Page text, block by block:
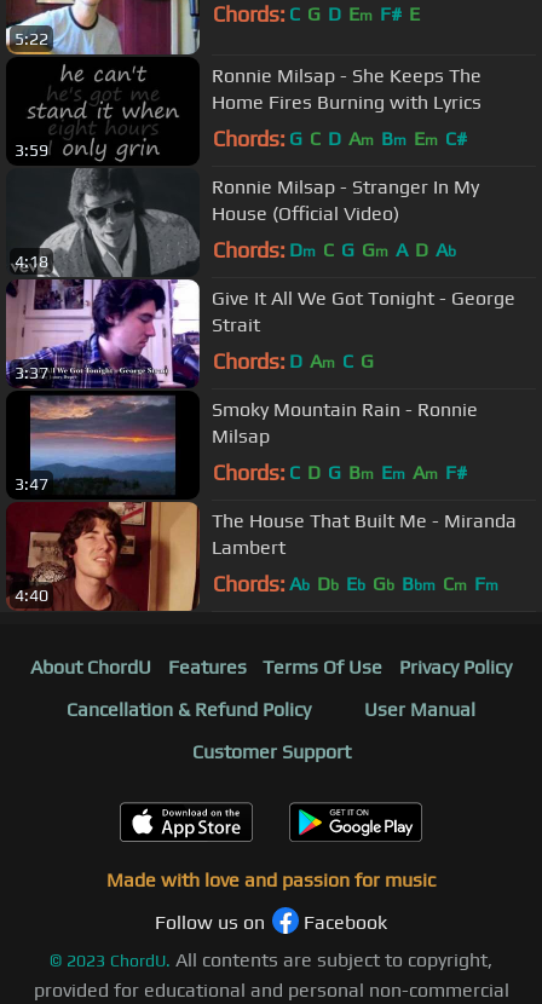
5:22
Chords: C G D Em F# E
3:59
Ronnie Milsap - She Keeps The
Home Fires Burning with Lyrics
Chords: G C D Am Bm Em C#
4:18
Ronnie Milsap - Stranger In My
House (Official Video)
Chords: Dm C G Gm A D Ab
3:37
Give It All We Got Tonight - George
Strait
Chords: D Am C G
3:47
Smoky Mountain Rain - Ronnie
Milsap
Chords: C D G Bm Em Am F#
4:40
The House That Built Me - Miranda
Lambert
Chords: Ab Db Eb Gb Bbm Cm Fm
About ChordU Features Terms Of Use
Privacy Policy
Cancellation & Refund Policy
User Manual
Customer Support
Made with love and passion for music
Follow us on
Facebook
© 2023 ChordU. All contents are subject to copyright,
provided for educational and personal non-commercial